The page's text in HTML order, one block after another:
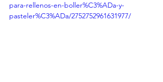
para-rellenos-en-boller%C3%ADa-y-
pasteler%C3%ADa/2752752961631977/